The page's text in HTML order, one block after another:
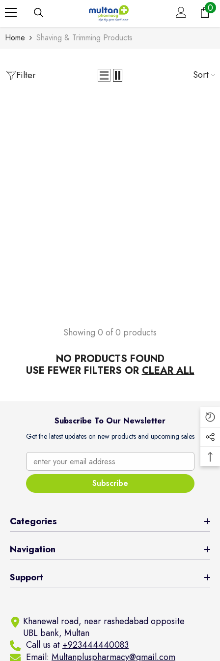
Skip To Content 00
Home Shaving & Trimming Products
Filter Sort
Showing 0 of 0 products
NO PRODUCTS FOUND
USE FEWER FILTERS ORCLEAR ALL
Subscribe To Our Newsletter
Get the latest updates on new products and upcoming sales
enter your email address
Subscribe
Categories
Navigation
Support
Khanewal road, near rashedabad opposite
UBL bank, Multan
Call us at +923444440083
Email: Multanpluspharmacy@gmail.com